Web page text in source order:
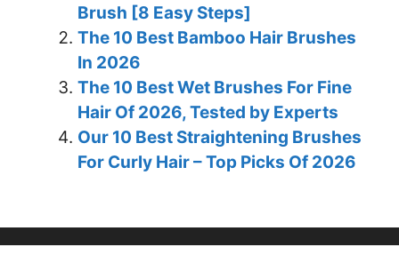
Brush [8 Easy Steps]
The 10 Best Bamboo Hair Brushes
In 2026
The 10 Best Wet Brushes For Fine
Hair Of 2026, Tested by Experts
Our 10 Best Straightening Brushes
For Curly Hair – Top Picks Of 2026